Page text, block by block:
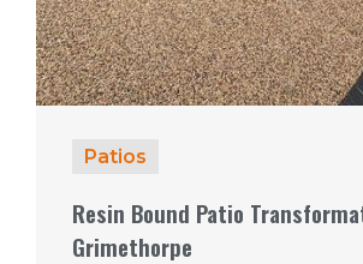
Patios
Resin Bound Patio
Grimethorpe